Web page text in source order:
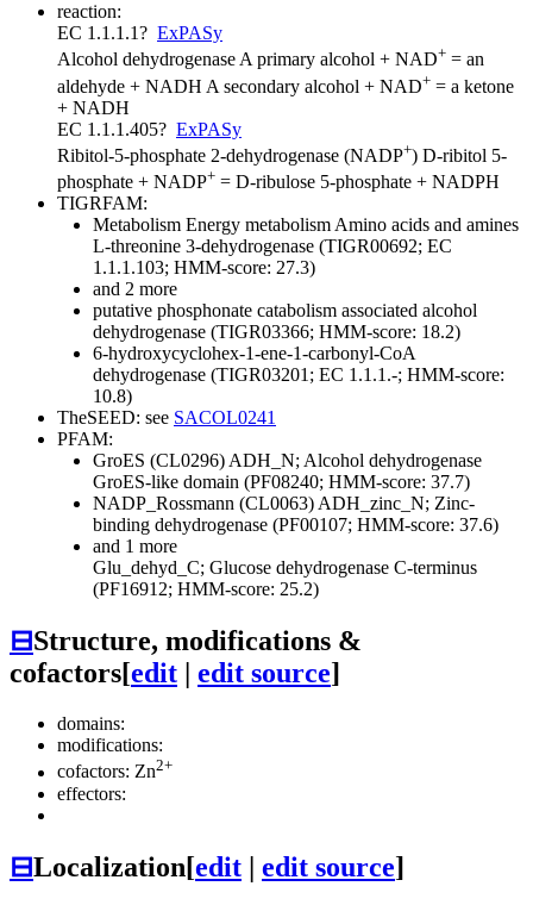
reaction:
EC 1.1.1.1? ExPASy
Alcohol dehydrogenaseA primary alcohol + NAD+ = an
aldehyde + NADH A secondary alcohol + NAD+ = a ketone
+ NADH
EC 1.1.1.405? ExPASy
Ribitol-5-phosphate 2-dehydrogenase (NADP+) D-ribitol 5-
phosphate + NADP+ = D-ribulose 5-phosphate + NADPH
TIGRFAM:
Metabolism Energy metabolismAmino acids and amines
L-threonine 3-dehydrogenase (TIGR00692; EC
1.1.1.103; HMM-score: 27.3)
and 2 more
putative phosphonate catabolism associated alcohol
dehydrogenase (TIGR03366; HMM-score: 18.2)
6-hydroxycyclohex-1-ene-1-carbonyl-CoA
dehydrogenase (TIGR03201; EC 1.1.1.-; HMM-score:
10.8)
TheSEED: see SACOL0241
PFAM:
GroES (CL0296)ADH_N; Alcohol dehydrogenase
GroES-like domain (PF08240; HMM-score: 37.7)
NADP_Rossmann (CL0063)ADH_zinc_N; Zinc-
binding dehydrogenase (PF00107; HMM-score: 37.6)
and 1 more
Glu_dehyd_C; Glucose dehydrogenase C-terminus
(PF16912; HMM-score: 25.2)
⊟Structure, modifications &
cofactors[edit edit source]
domains:
modifications:
cofactors: Zn2+
effectors:
⊟Localization[edit | edit source]